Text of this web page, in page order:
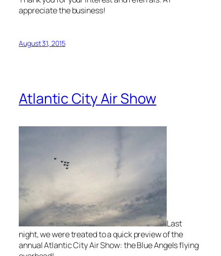
appreciate the business!
August 31, 2015
Atlantic City Air Show
Last
night, we were treated to a quick preview of the
annual Atlantic City Air Show: the Blue Angels flying